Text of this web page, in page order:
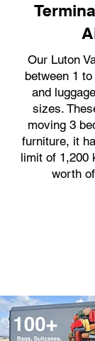
Our Luton
between 1
and
sizes.
moving 3
furniture, it
limit of 1,200
worth